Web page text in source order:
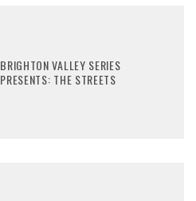
BRIGHTON VALLEY SERIES
PRESENTS: THE STREETS